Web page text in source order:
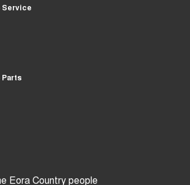
Service
Eora Country people